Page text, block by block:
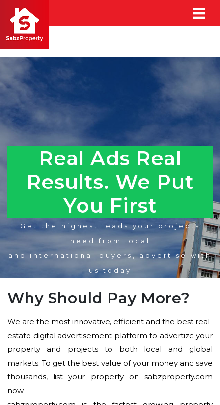
Real Ads Real
Results. We Put
You First
Get the highest leads your projects
need from local
and international buyers, advertise with
us today
Why Should Pay More?
We are the most innovative, efficient and the best real-
estate digital advertisement platform to advertize your
property and projects to both local and global
markets. To get the best value of your money and save
thousands, list your property on sabzproperty.com
now